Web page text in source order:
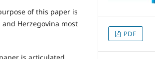
of this paper is
Herzegovina most
PDF